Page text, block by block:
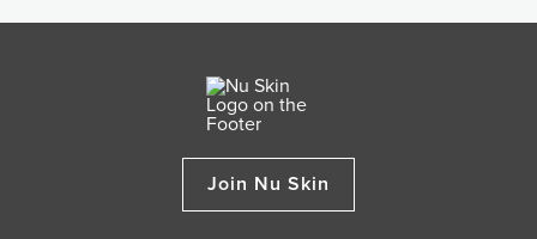
days. But you don't need to do it alone! Any time the Nu
whole purchases 8 bags via the 1
Vitamin K, Vitamin A, Sodium Selenite, Vitamin B6, Vitamin D3, Thiamine
Mononitrate, Riboflavin, Vitamin B12, Chromium Chloride, Potassium
Join Nu Skin